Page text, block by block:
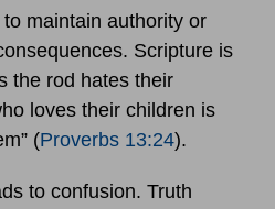
maintain authority or
Scripture is
the rod hates their
loves their children is
(Proverbs 13:24).
to confusion. Truth